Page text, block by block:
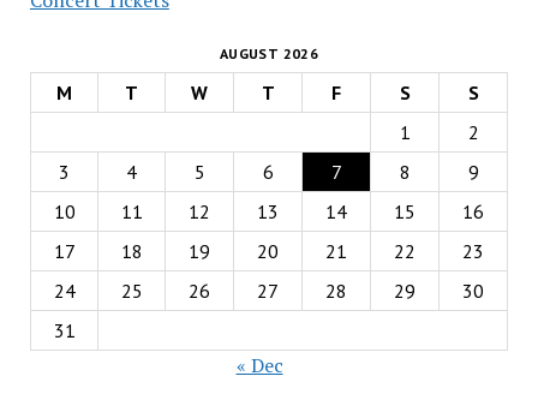
AUGUST 2026
M T W T F S
S
1
2
3
4 5 6 7 8
9
10
11 12 13 14 15
16
17
18 19 20 21 22
23
24
25 26 27 28 29
30
31
« Dec